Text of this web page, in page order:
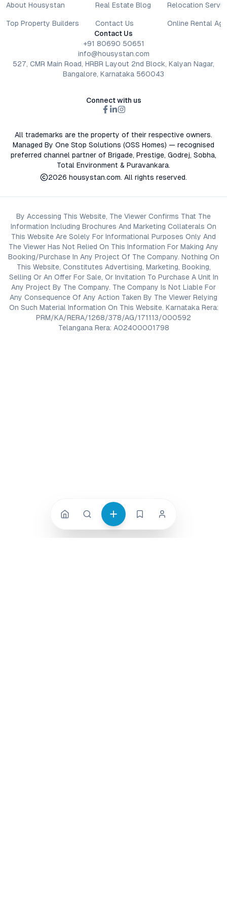
About Housystan
Top Property Builders
Real Estate Blog
Contact Us
Relocation
Online Rental
Contact Us
+91 80690 50651
info@housystan.com
527, CMR Main Road, HRBR Layout 2nd Block, Kalyan Nagar,
Bangalore, Karnataka 560043
Connect with us
All trademarks are the property of their respective owners.
Managed By One Stop Solutions (OSS Homes) — recognised
preferred channel partner of Brigade, Prestige, Godrej, Sobha,
Total Environment & Puravankara.
2026 housystan.com. All rights reserved.
By Accessing This Website, The Viewer Confirms That The
Information Including Brochures And Marketing Collaterals On
This Website Are Solely For Informational Purposes Only And
The Viewer Has Not Relied On This Information For Making Any
Booking/Purchase In Any Project Of The Company. Nothing On
This Website, Constitutes Advertising, Marketing, Booking,
Selling Or An Offer For Sale, Or Invitation To Purchase A Unit In
Any Project By The Company. The Company Is Not Liable For
Any Consequence Of Any Action Taken By The Viewer Relying
On Such Material Information On This Website. Karnataka Rera:
PRM/KA/RERA/1268/378/AG/171113/000592
Telangana Rera: A02400001798